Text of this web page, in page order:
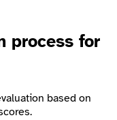
process for
based on